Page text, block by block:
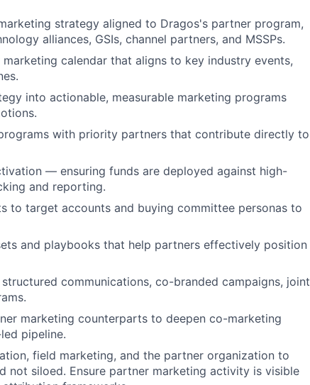
strategy aligned to Dragos's partner program,
alliances, GSIs, channel partners, and MSSPs.
calendar that aligns to key industry events,
into actionable, measurable marketing programs
with priority partners that contribute directly to
— ensuring funds are deployed against high-
and reporting.
to target accounts and buying committee personas to
and playbooks that help partners effectively position
communications, co-branded campaigns, joint
marketing counterparts to deepen co-marketing
pipeline.
field marketing, and the partner organization to
not siloed. Ensure partner marketing activity is visible